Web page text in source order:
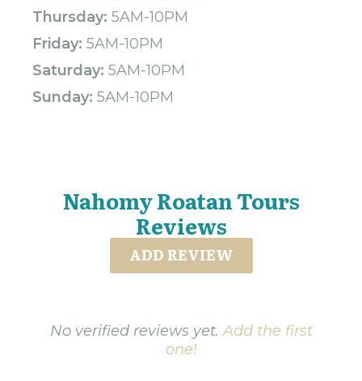
Thursday: 5AM-10PM
Friday: 5AM-10PM
Saturday: 5AM-10PM
Sunday: 5AM-10PM
Nahomy Roatan Tours
Reviews
ADD REVIEW
No verified reviews yet.Add the first
one!